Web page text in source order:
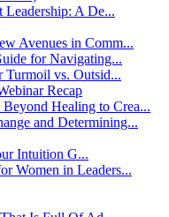
Leadership: A De...
Avenues in Comm...
for Navigating...
Turmoil vs. Outsid...
Recap
Healing to Crea...
and Determining...
Intuition G...
Women in Leaders...